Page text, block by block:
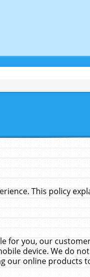
This policy
for you, our
device. We do
our online products